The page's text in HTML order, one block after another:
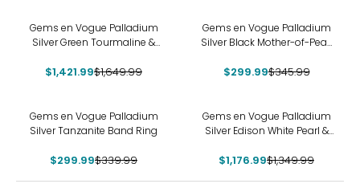
-14%
Gems en Vogue Palladium
Silver Green Tourmaline &
$1,421.99$1,649.99
-13%
Gems en Vogue Palladium
Silver Black Mother-of-Pearl
$299.99$345.99
-12%
Gems en Vogue Palladium
Silver Tanzanite Band Ring
$299.99$339.99
-13%
Gems en Vogue Palladium
Silver Edison White Pearl &
$1,176.99$1,349.99